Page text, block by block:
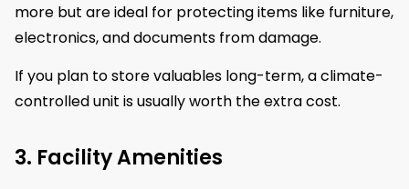
more but are ideal for protecting items like furniture,
electronics, and documents from damage.
If you plan to store valuables long-term, a climate-
controlled unit is usually worth the extra cost.
3. Facility Amenities